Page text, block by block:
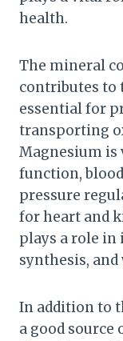
health.
The mineral
contributes to
essential for
transporting
Magnesium is
function,
pressure
for heart and
plays a role
synthesis,
In addition to
a good source